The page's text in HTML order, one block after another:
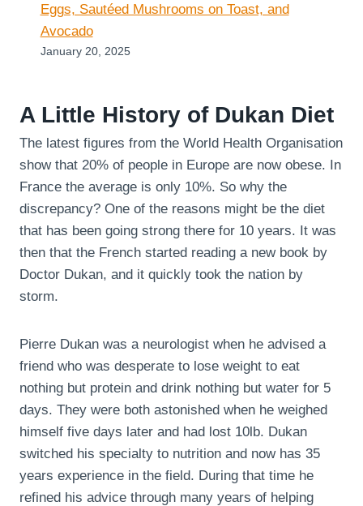
Eggs, Sautéed Mushrooms on Toast, and
Avocado
January 20, 2025
A Little History of Dukan Diet
The latest figures from the World Health Organisation
show that 20% of people in Europe are now obese. In
France the average is only 10%. So why the
discrepancy? One of the reasons might be the diet
that has been going strong there for 10 years. It was
then that the French started reading a new book by
Doctor Dukan, and it quickly took the nation by
storm.
Pierre Dukan was a neurologist when he advised a
friend who was desperate to lose weight to eat
nothing but protein and drink nothing but water for 5
days. They were both astonished when he weighed
himself five days later and had lost 10lb. Dukan
switched his specialty to nutrition and now has 35
years experience in the field. During that time he
refined his advice through many years of helping